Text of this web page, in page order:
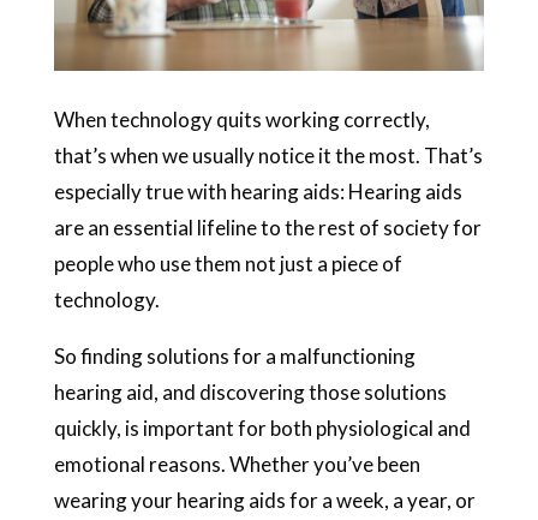
When technology quits working correctly,
that’s when we usually notice it the most. That’s
especially true with hearing aids: Hearing aids
are an essential lifeline to the rest of society for
people who use them not just a piece of
technology.
So finding solutions for a malfunctioning
hearing aid, and discovering those solutions
quickly, is important for both physiological and
emotional reasons. Whether you’ve been
wearing your hearing aids for a week, a year, or